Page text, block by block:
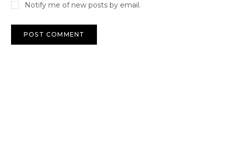
Notify me of new posts by email.